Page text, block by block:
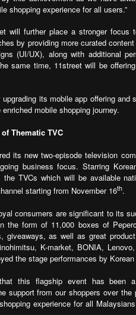
shopping experience for all users.”
will further place a stronger focus
by providing more curated
(UI/UX), along with additional
same time, 11street will be
its mobile app offering
mobile shopping journey.
Thematic TVC
its new two-episode television
business focus. Starring
TVCs which will be available
starting from November 16th.
consumers are significant to its
the form of 11,000 boxes of
giveaways, as well as great
K-market, BONIA,
the stage performances by
this flagship event has been
support from our shoppers over
experience for all